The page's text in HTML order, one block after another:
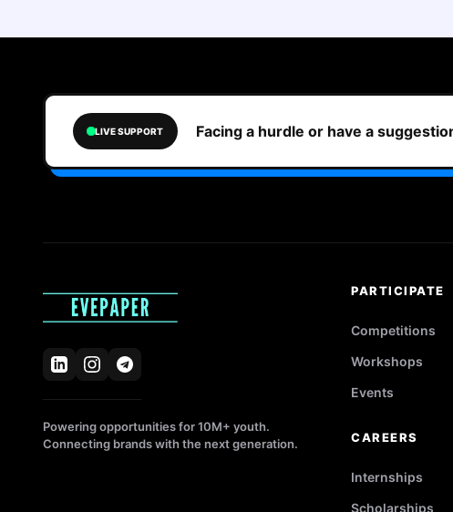
LIVE SUPPORT Facing a hurdle or have a
Powering opportunities for 10M+ youth.
Connecting brands with the next generation.
PARTICIPATE
Competitions
Workshops
Events
CAREERS
Internships
Scholarships